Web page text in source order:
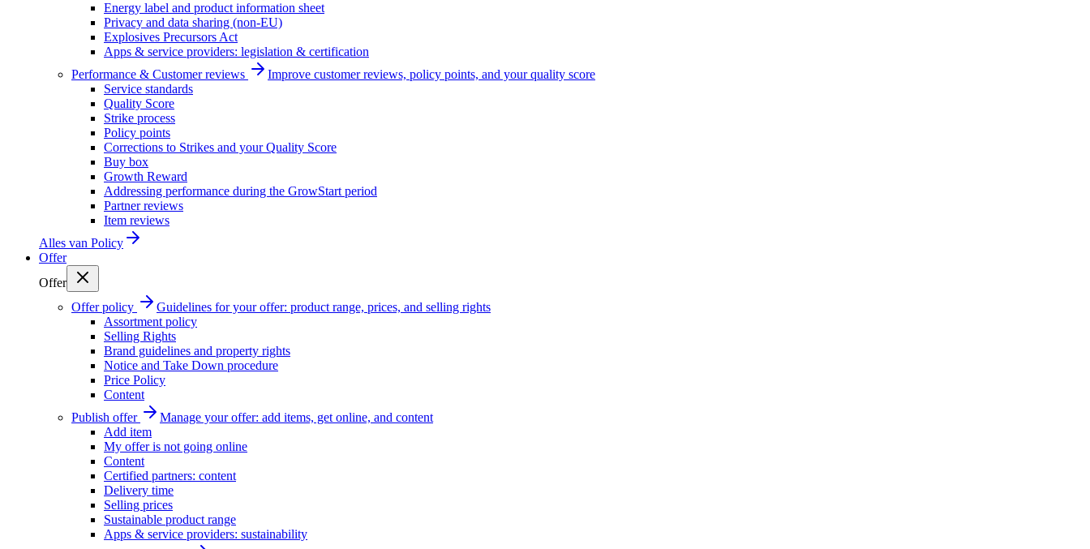
Energy label and product information sheet
Privacy and data sharing (non-EU)
Explosives Precursors Act
Apps & service providers: legislation & certification
Performance & Customer reviews
Improve customer reviews, policy points, and your quality score
Service standards
Quality Score
Strike process
Policy points
Corrections to Strikes and your Quality Score
Buy box
Growth Reward
Addressing performance during the GrowStart period
Partner reviews
Item reviews
Alles van Policy
Offer
Offer
Offer policy
Guidelines for your offer: product range, prices, and selling rights
Assortment policy
Selling Rights
Brand guidelines and property rights
Notice and Take Down procedure
Price Policy
Content
Publish offer
Manage your offer: add items, get online, and content
Add item
My offer is not going online
Content
Certified partners: content
Delivery time
Selling prices
Sustainable product range
Apps & service providers: sustainability